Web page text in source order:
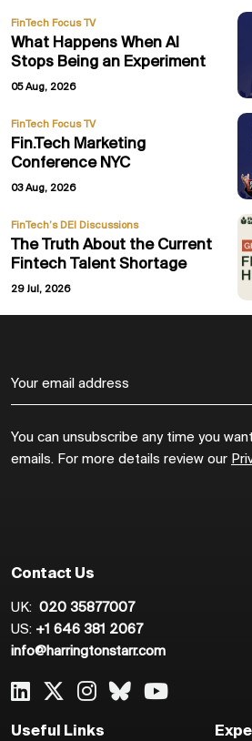
FinTech Focus TV
What Happens When AI
Stops Being an Experiment
05 Aug, 2026
FinTech Focus TV
Fin.Tech Marketing
Conference NYC
03 Aug, 2026
FinTech’s DEI Discussions
The Truth About the Current
Fintech Talent Shortage
29 Jul, 2026
You can unsubscribe any time you
emails. For more details review our
Contact Us
UK: 020 35877007
US: +1 646 381 2067
info@harringtonstarr.com
Useful Links